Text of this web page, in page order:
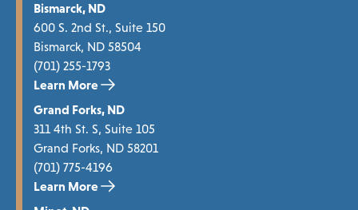
Bismarck, ND
600 S. 2nd St., Suite 150
Bismarck, ND 58504
(701) 255-1793
Learn More
Grand Forks, ND
311 4th St. S, Suite 105
Grand Forks, ND 58201
(701) 775-4196
Learn More